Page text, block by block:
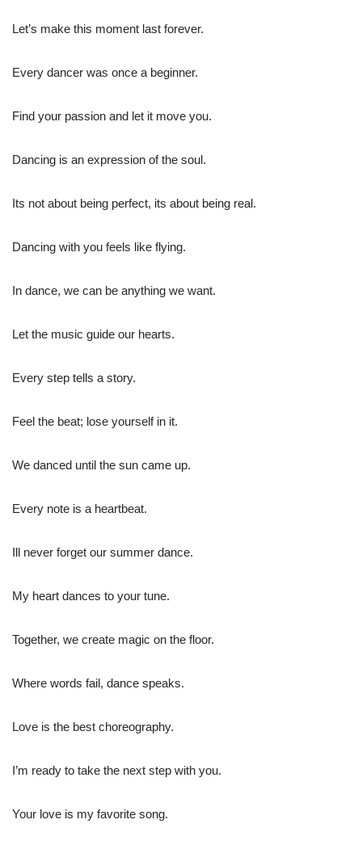
Let’s make this moment last forever.
Every dancer was once a beginner.
Find your passion and let it move you.
Dancing is an expression of the soul.
Its not about being perfect, its about being real.
Dancing with you feels like flying.
In dance, we can be anything we want.
Let the music guide our hearts.
Every step tells a story.
Feel the beat; lose yourself in it.
We danced until the sun came up.
Every note is a heartbeat.
Ill never forget our summer dance.
My heart dances to your tune.
Together, we create magic on the floor.
Where words fail, dance speaks.
Love is the best choreography.
I’m ready to take the next step with you.
Your love is my favorite song.